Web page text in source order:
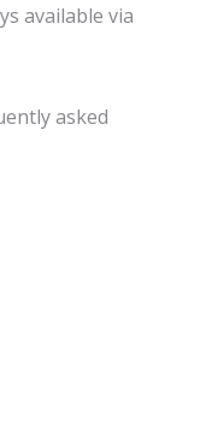
available via
asked